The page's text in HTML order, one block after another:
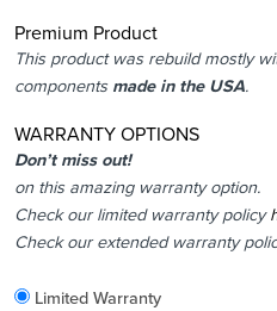
Premium Product
This product was rebuild mostly
components made in the USA.
WARRANTY OPTIONS
Don’t miss out!
on this amazing warranty option.
Check our limited warranty policy
Check our extended warranty
Included
Limited Warranty